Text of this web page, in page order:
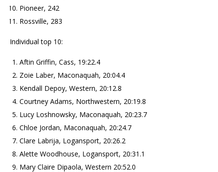
Pioneer, 242
Rossville, 283
Individual top 10:
Aftin Griffin, Cass, 19:22.4
Zoie Laber, Maconaquah, 20:04.4
Kendall Depoy, Western, 20:12.8
Courtney Adams, Northwestern, 20:19.8
Lucy Loshnowsky, Maconaquah, 20:23.7
Chloe Jordan, Maconaquah, 20:24.7
Clare Labrija, Logansport, 20:26.2
Alette Woodhouse, Logansport, 20:31.1
Mary Claire Dipaola, Western 20:52.0